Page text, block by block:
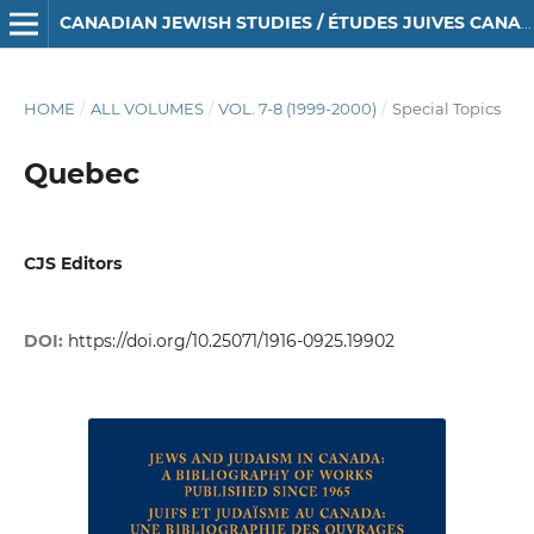
CANADIAN JEWISH STUDIES / ÉTUDES JUIVES CANADIENNES
HOME / ALL VOLUMES / VOL. 7-8 (1999-2000) / Special Topics
Quebec
CJS Editors
DOI: https://doi.org/10.25071/1916-0925.19902